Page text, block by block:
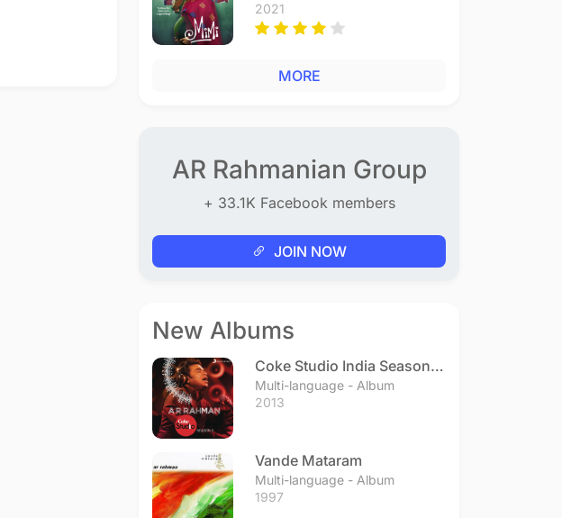
2021
MORE
AR Rahmanian Group
+ 33.1K Facebook members
JOIN NOW
New Albums
Coke Studio India Season 3
- Episode 1
Multi-language - Album
2013
Vande Mataram
Multi-language - Album
1997